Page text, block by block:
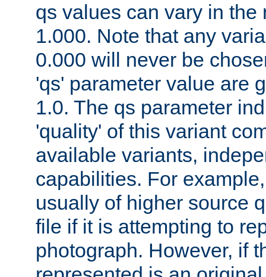
qs values can vary in the
1.000. Note that any
0.000 will never be
'qs' parameter value are
1.0. The qs parameter
'quality' of this variant
available variants,
capabilities. For
usually of higher source
file if it is attempting to
photograph. However, if